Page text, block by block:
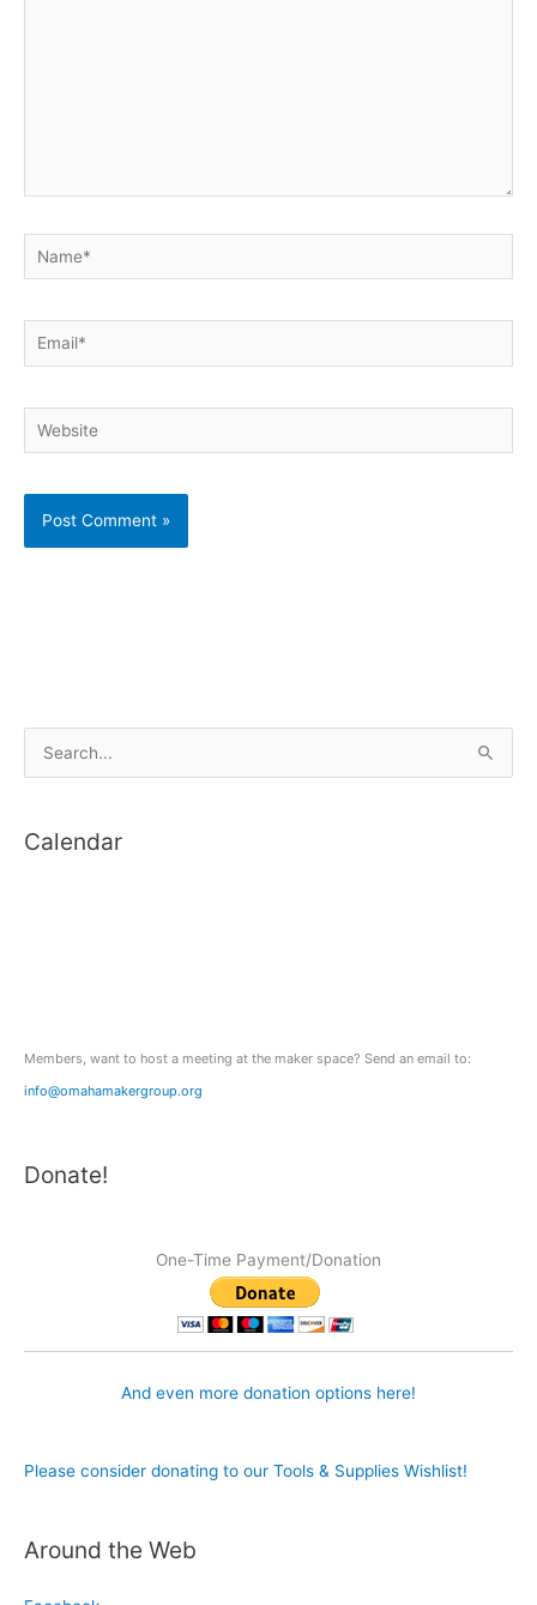
Name*
Email*
Website
e
rCalendar
Members, want to host a meeting at the maker space? Send an email to:
info@omahamakergroup.org
Donate!
One-Time Payment/Donation
And even more donation options here!
Please consider donating to our Tools & Supplies Wishlist!
Around the Web